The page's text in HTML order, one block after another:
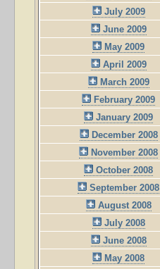
July 2009
June 2009
May 2009
April 2009
March 2009
February 2009
January 2009
December 2008
November 2008
October 2008
September 2008
August 2008
July 2008
June 2008
May 2008